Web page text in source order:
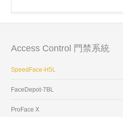
Access Control 門禁系統
SpeedFace-H5L
FaceDepot-7BL
ProFace X